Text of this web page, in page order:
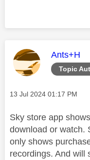
Topic
This
Ants+H
Message posted on
‎13 Jul 2024 01:17 PM
Sky store app
download or watch.
only shows
recordings. And will